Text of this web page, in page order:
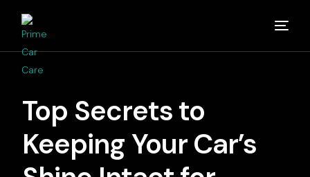
Top Secrets to
Keeping Your Car’s
About
Studios